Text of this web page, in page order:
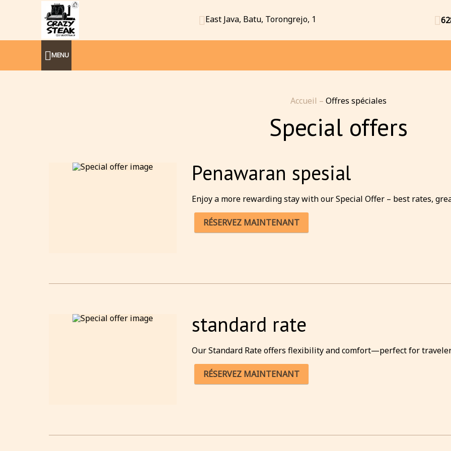
East Java, Batu, Torongrejo, 1
MENU
Accueil – Offres spéciales
Special offers
Penawaran spesial
Enjoy a more rewarding stay with our Special Offer – best rates,
RÉSERVEZ MAINTENANT
standard rate
Our Standard Rate offers flexibility and comfort—perfect for
RÉSERVEZ MAINTENANT